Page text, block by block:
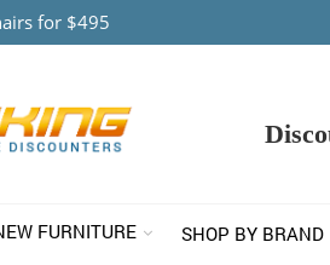
for $495
FURNITURE SHOP BY BRAND